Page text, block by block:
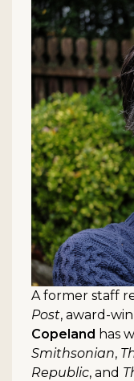
A former staff
Post, award-
Copeland has
Smithsonian,
Republic, and